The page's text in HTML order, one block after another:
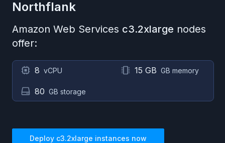
Northflank
Amazon Web Services c3.2xlarge nodes
offer:
8 vCPU 15 GB GB memory
80 GB storage
Deploy c3.2xlarge instances now